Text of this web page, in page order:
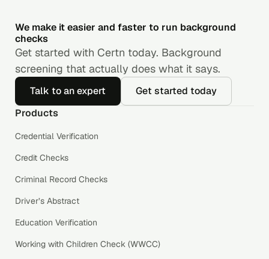
We make it easier and faster to run background
checks
Get started with Certn today. Background
screening that actually does what it says.
Talk to an expert
Get started today
Products
Credential Verification
Credit Checks
Criminal Record Checks
Driver’s Abstract
Education Verification
Working with Children Check (WWCC)